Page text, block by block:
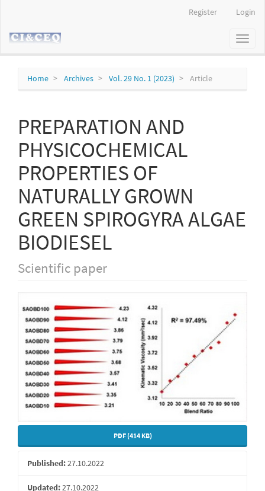
Content
Register Login
Toggle
Home Archives Vol. 29 No. 1 (2023) Article
PREPARATION AND
PHYSICOCHEMICAL
PROPERTIES OF
NATURALLY GROWN
GREEN SPIROGYRA ALGAE
BIODIESEL
Scientific paper
Article
Sidebar
PDF (414 KB)
Published:27.10.2022
Updated:27.10.2022